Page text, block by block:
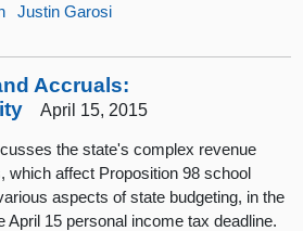
Justin Garosi
Accruals:
April 15, 2015
the state's complex revenue
which affect Proposition 98 school
aspects of state budgeting, in the
April 15 personal income tax deadline.